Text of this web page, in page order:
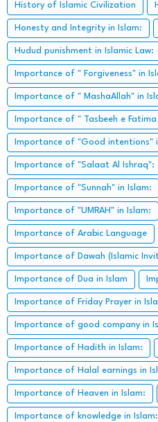
History of Islamic Civilization
Honesty and Integrity in Islam:
Hudud punishment in Islamic Law:
Importance of " Forgiveness" in
Importance of " MashaAllah" in
Importance of " Tasbeeh e
Importance of "Good intentions"
Importance of "Salaat Al Ishraq":
Importance of "Sunnah" in Islam:
Importance of "UMRAH" in Islam:
Importance of Arabic Language
Importance of Dawah (Islamic
Importance of Dua in Islam
Importance of Friday Prayer in
Importance of good company in
Importance of Hadith in Islam:
Importance of Halal earnings in
Importance of Heaven in Islam:
Importance of knowledge in Islam: